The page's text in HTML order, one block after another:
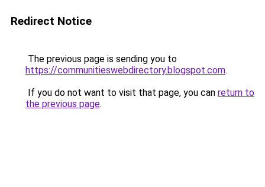
Redirect Notice
The previous page is sending you to
https://communitieswebdirectory.blogspot.com.
If you do not want to visit that page, you can return to
the previous page.